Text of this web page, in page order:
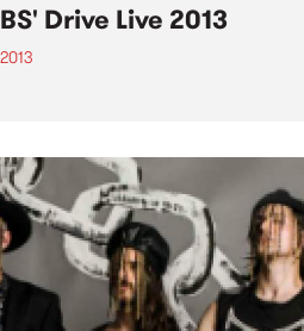
Drive Live 2013